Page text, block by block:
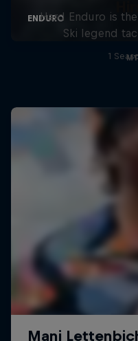
Hard Enduro is
Ski legend
1